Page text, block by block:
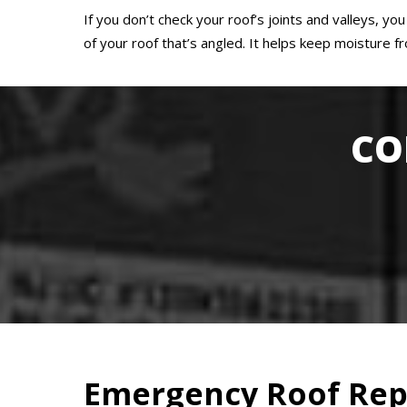
If you don’t check your roof’s joints and valleys,
of your roof that’s angled. It helps keep moisture
Emergency Roof